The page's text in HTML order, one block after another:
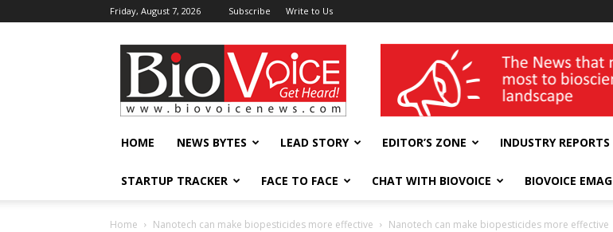
Friday, August 7, 2026 Subscribe Write to Us
BioVoiceNews wellness India Expo
HOME NEWS BYTES LEAD STORY EDITOR’S ZONE INDUSTRY REPORTS
STARTUP TRACKER FACE TO FACE CHAT WITH BIOVOICE BIOVOICE EMAG
Home Nanotech can make biopesticides more effective Nanotech can make biopesticides more effective